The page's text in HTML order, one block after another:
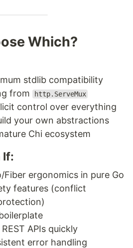
Which?
stdlib compatibility
from
http.ServeMux
control over everything
your own abstractions
Chi ecosystem
If:
Fiber ergonomics in pure Go
features (conflict
APIs quickly
error handling